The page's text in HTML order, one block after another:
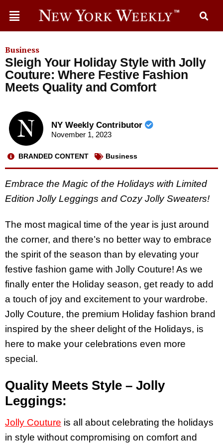
Business
Sleigh Your Holiday Style with Jolly
Couture: Where Festive Fashion
Meets Quality and Comfort
NY Weekly Contributor
November 1, 2023
BRANDED CONTENT Business
Embrace the Magic of the Holidays with Limited
Edition Jolly Leggings and Cozy Jolly Sweaters!
The most magical time of the year is just around
the corner, and there’s no better way to embrace
the spirit of the season than by elevating your
festive fashion game with Jolly Couture! As we
finally enter the Holiday season, get ready to add
a touch of joy and excitement to your wardrobe.
Jolly Couture, the premium Holiday fashion brand
inspired by the sheer delight of the Holidays, is
here to make your celebrations even more
special.
Quality Meets Style – Jolly
Leggings:
Jolly Couture is all about celebrating the holidays
in style without compromising on comfort and